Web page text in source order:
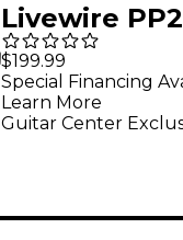
Livewire
Outlet Power
Conditioner
$199.99
Guitar Center
Special Financing
Learn More